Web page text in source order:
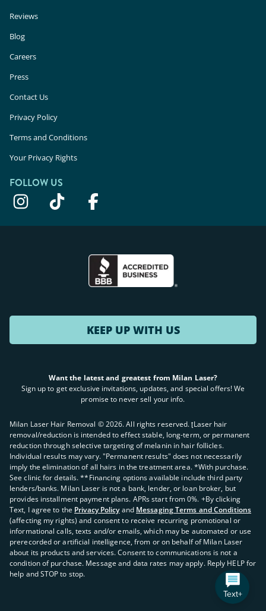
Reviews
Blog
Careers
Press
Contact Us
Privacy Policy
Terms and Conditions
Your Privacy Rights
FOLLOW US
KEEP UP WITH US
Want the latest and greatest from Milan Laser?
Sign up to get exclusive invitations, updates, and special offers! We
promise to never sell your info.
Milan Laser Hair Removal ©2026. All rights reserved. ʈLaser hair
removal/reduction is intended to effect stable, long-term, or permanent
reduction through selective targeting of melanin in hair follicles.
Individual results may vary. "Permanent results" does not necessarily
imply the elimination of all hairs in the treatment area. *With purchase.
See clinic for details. **Financing options available include third party
lenders/banks. Milan Laser is not a bank, lender, or loan broker, but
provides installment payment plans. APRs start from 0%. +By clicking
Text, I agree to the Privacy Policy and Messaging Terms and Conditions
(affecting my rights) and consent to receive recurring promotional or
informational calls, texts and/or emails, which may be automated or use
prerecorded or artificial intelligence, from or on behalf of Milan Laser
about its products and services. Consent to communications is not a
condition of purchase. Message and data rates may apply. Reply HELP for
help and STOP to stop.
Text+